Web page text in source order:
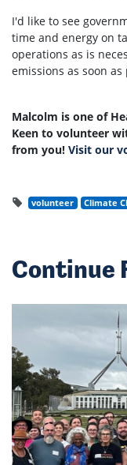
I'd like to see
time and energy on
operations as is
emissions as soon as
Malcolm is one of
Keen to volunteer
from you! Visit our
volunteer Climate
Continue